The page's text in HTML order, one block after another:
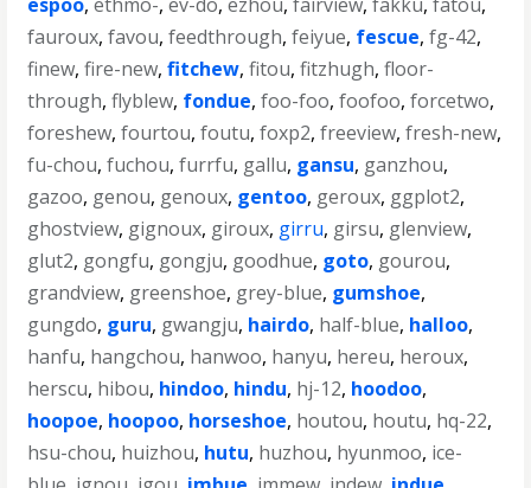
fauroux,favou,feedthrough,feiyue, fescue,fg-42,
finew,fire-new,fitchew,fitou,fitzhugh,floor-
through,flyblew, fondue,foo-foo,foofoo,forcetwo,
foreshew,fourtou,foutu,foxp2,freeview,fresh-new,
fu-chou,fuchou,furrfu, gallu, gansu, ganzhou,
gazoo, genou, genoux, gentoo, geroux, ggplot2,
ghostview, gignoux, giroux, girru, girsu, glenview,
glut2, gongfu, gongju, goodhue, goto, gourou,
grandview, greenshoe, grey-blue, gumshoe,
gungdo, guru, gwangju, hairdo, half-blue, halloo,
hanfu, hangchou, hanwoo, hanyu, hereu, heroux,
herscu, hibou, hindoo, hindu, hj-12, hoodoo,
hoopoe, hoopoo, horseshoe, houtou, houtu, hq-22,
hsu-chou, huizhou, hutu, huzhou, hyunmoo, ice-